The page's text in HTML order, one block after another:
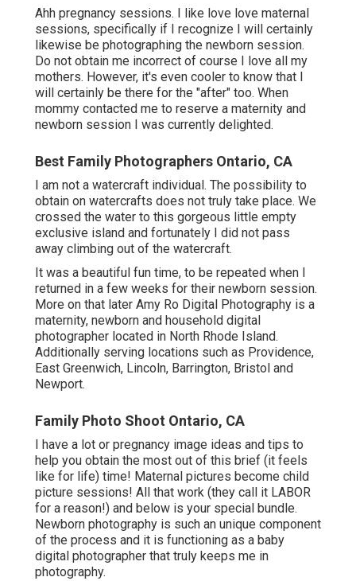
Ahh pregnancy sessions. I like love love maternal
sessions, specifically if I recognize I will certainly
likewise be photographing the newborn session.
Do not obtain me incorrect of course I love all my
mothers. However, it's even cooler to know that I
will certainly be there for the "after" too. When
mommy contacted me to reserve a maternity and
newborn session I was currently delighted.
Best Family Photographers Ontario, CA
I am not a watercraft individual. The possibility to
obtain on watercrafts does not truly take place. We
crossed the water to this gorgeous little empty
exclusive island and fortunately I did not pass
away climbing out of the watercraft.
It was a beautiful fun time, to be repeated when I
returned in a few weeks for their newborn session.
More on that later Amy Ro Digital Photography is a
maternity, newborn and household digital
photographer located in North Rhode Island.
Additionally serving locations such as Providence,
East Greenwich, Lincoln, Barrington, Bristol and
Newport.
Family Photo Shoot Ontario, CA
I have a lot or pregnancy image ideas and tips to
help you obtain the most out of this brief (it feels
like for life) time! Maternal pictures become child
picture sessions! All that work (they call it LABOR
for a reason!) and below is your special bundle.
Newborn photography is such an unique component
of the process and it is functioning as a baby
digital photographer that truly keeps me in
photography.